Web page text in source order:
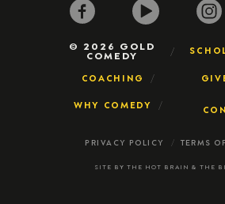
© 2026 GOLD
COMEDY
COACHING
WHY COMEDY
PRIVACY POLICY TERMS
SITE BY THE HOT BRAIN & THE